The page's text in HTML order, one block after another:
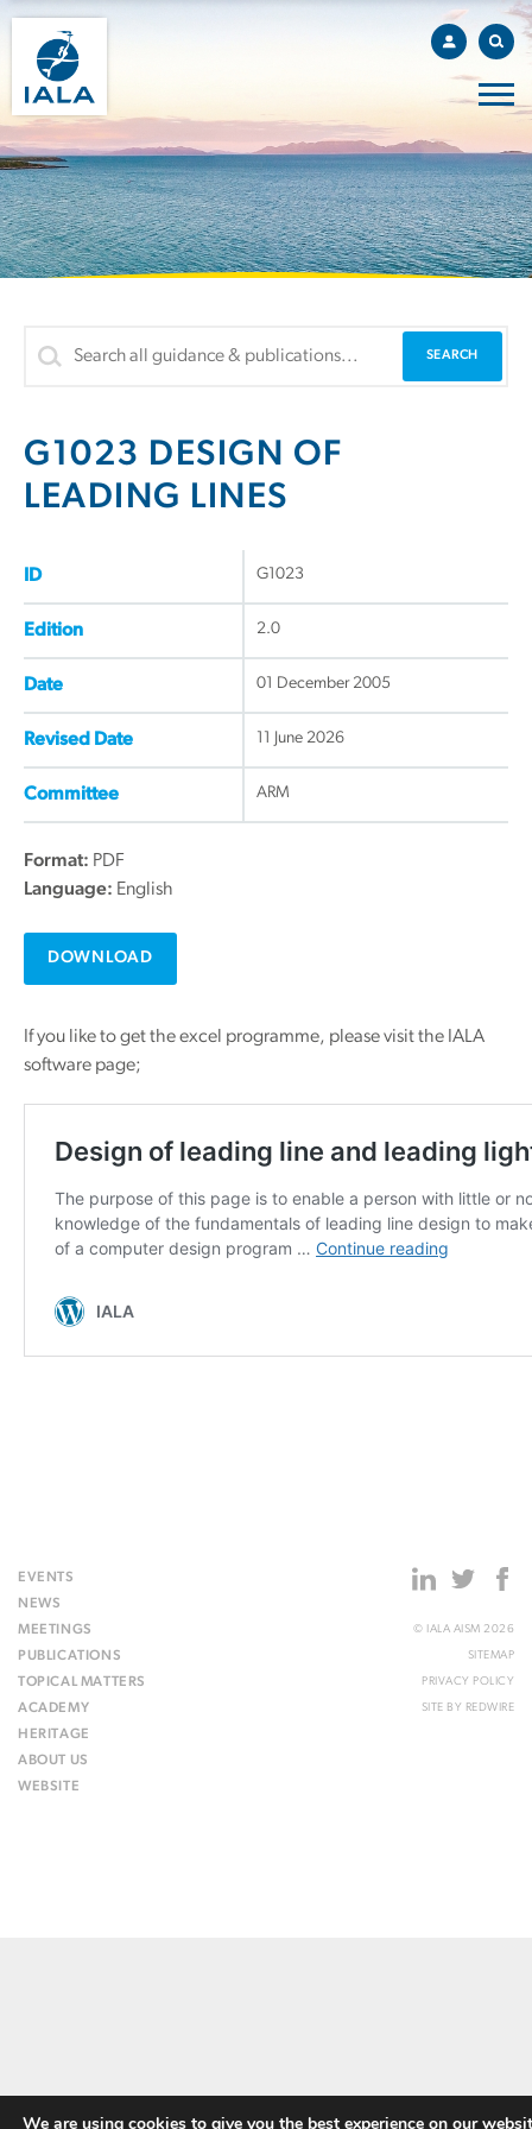
G1023 DESIGN OF
LEADING LINES
ID G1023
Edition 2.0
Date 01 December 2005
Revised Date 11 June 2026
Committee ARM
Format: PDF
Language: English
DOWNLOAD
If you like to get the excel programme, please visit the IALA
software page;
EVENTS
NEWS
MEETINGS
PUBLICATIONS
TOPICAL MATTERS
ACADEMY
HERITAGE
ABOUT US
WEBSITE
© IALA AISM 2026
SITEMAP
PRIVACY POLICY
SITE BY REDWIRE
We are using cookies to give you the best experience on our